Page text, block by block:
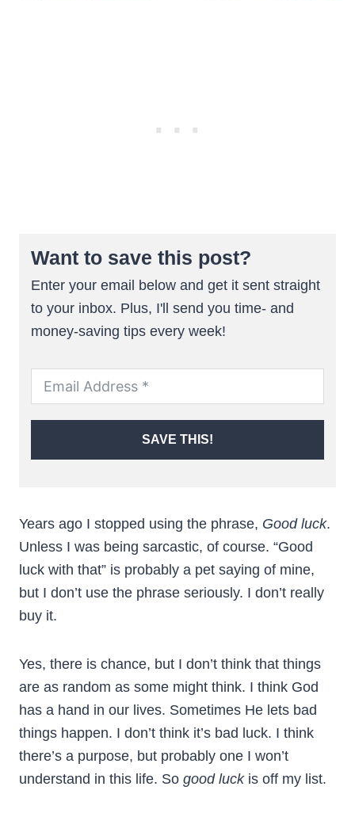
Want to save this post?
Enter your email below and get it sent straight
to your inbox. Plus, I'll send you time- and
money-saving tips every week!
SAVE THIS!
Years ago I stopped using the phrase, Good luck.
Unless I was being sarcastic, of course. “Good
luck with that” is probably a pet saying of mine,
but I don’t use the phrase seriously. I don’t really
buy it.
Yes, there is chance, but I don’t think that things
are as random as some might think. I think God
has a hand in our lives. Sometimes He lets bad
things happen. I don’t think it’s bad luck. I think
there’s a purpose, but probably one I won’t
understand in this life. So good luckis off my list.